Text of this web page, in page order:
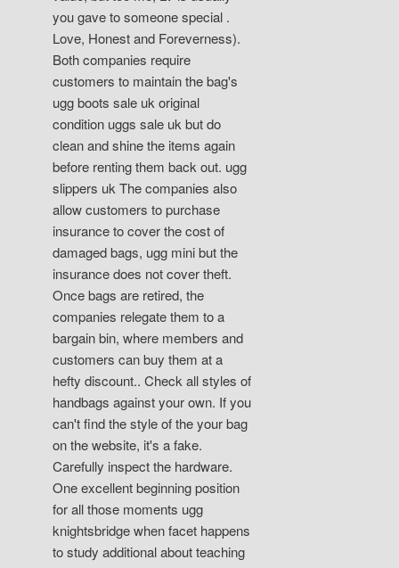
you gave to someone special .
Love, Honest and Foreverness).
Both companies require
customers to maintain the bag's
ugg boots sale uk original
condition uggs sale uk but do
clean and shine the items again
before renting them back out. ugg
slippers uk The companies also
allow customers to purchase
insurance to cover the cost of
damaged bags, ugg mini but the
insurance does not cover theft.
Once bags are retired, the
companies relegate them to a
bargain bin, where members and
customers can buy them at a
hefty discount.. Check all styles of
handbags against your own. If you
can't find the style of the your bag
on the website, it's a fake.
Carefully inspect the hardware.
One excellent beginning position
for all those moments ugg
knightsbridge when facet happens
to study additional about teaching